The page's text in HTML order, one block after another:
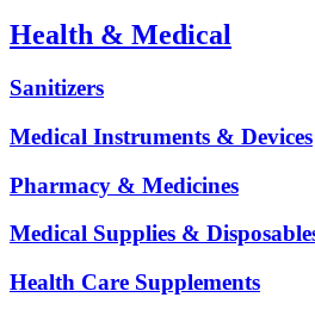
Health & Medical
Sanitizers
Medical Instruments & Devices
Pharmacy & Medicines
Medical Supplies &
Health Care Supplements